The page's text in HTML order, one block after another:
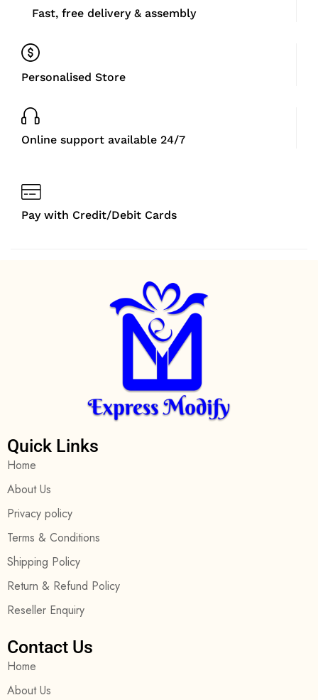
Fast, free delivery & assembly
Personalised Store
Online support available 24/7
Pay with Credit/Debit Cards
Quick Links
Home
About Us
Privacy policy
Terms & Conditions
Shipping Policy
Return & Refund Policy
Reseller Enquiry
Contact Us
Home
About Us